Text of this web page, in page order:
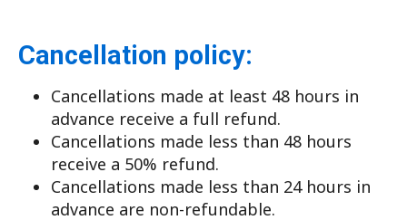
Cancellation policy:
Cancellations made at least 48 hours in
advance receive a full refund.
Cancellations made less than 48 hours
receive a 50% refund.
Cancellations made less than 24 hours in
advance are non-refundable.